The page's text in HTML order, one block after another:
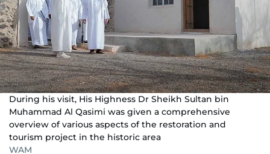
During his visit, His Highness Dr Sheikh Sultan bin
Muhammad Al Qasimi was given a comprehensive
overview of various aspects of the restoration and
tourism project in the historic area
WAM